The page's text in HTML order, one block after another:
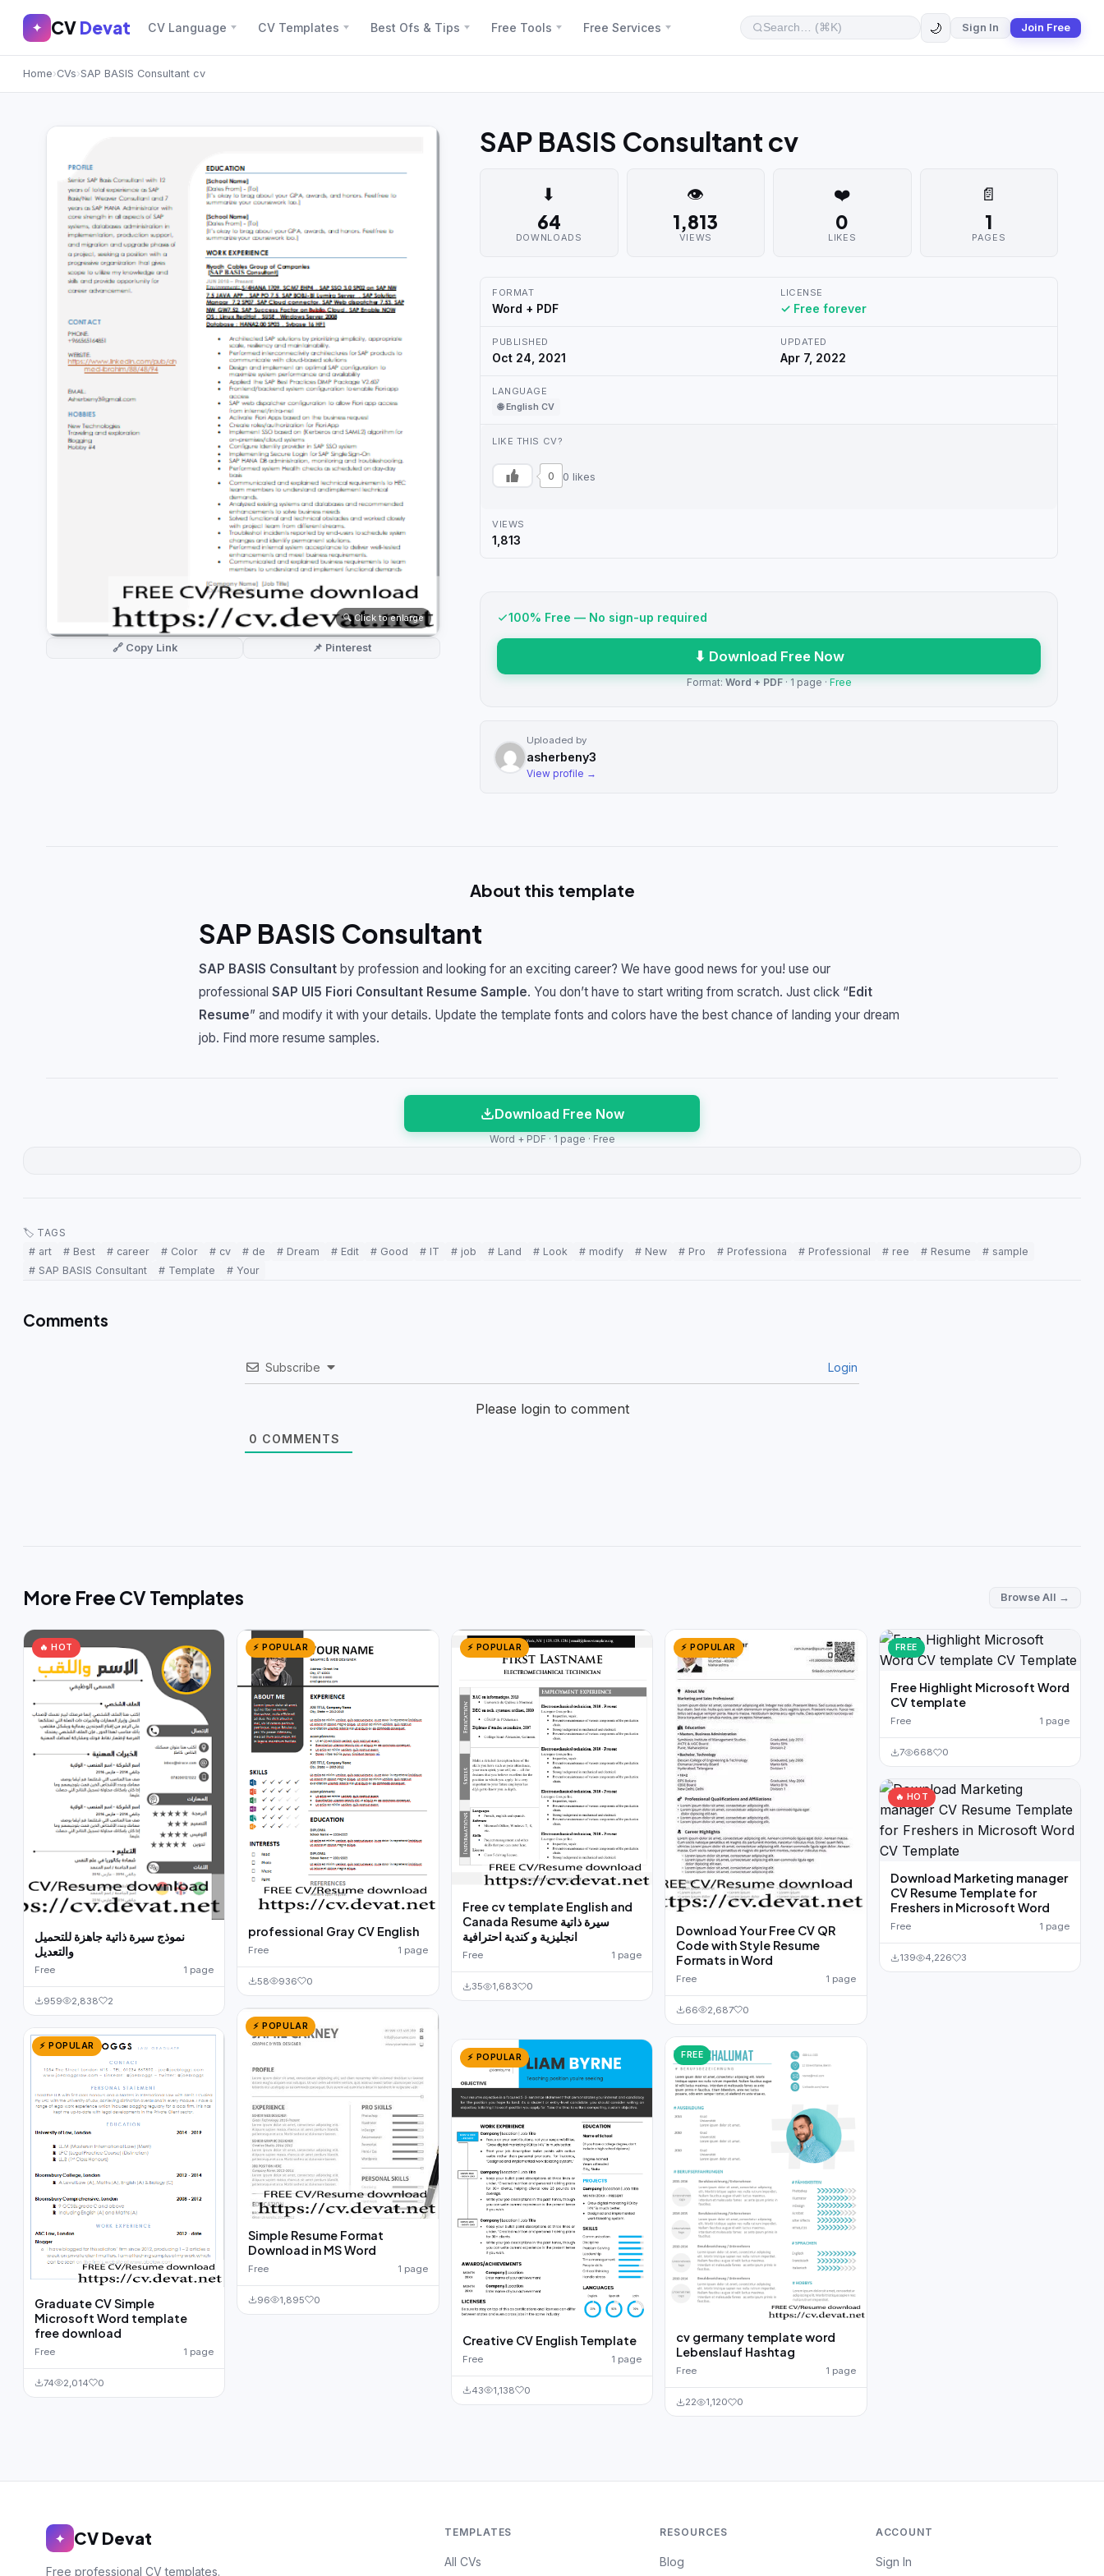
✦ CVDevat ✕
Home
Most Liked
CV CATEGORIES
Arabic CV (69)
German CV (19)
French CV (17)
Join Free
✦ CVDevat CV Language CV Templates Best Ofs & Tips Free Tools Free Services 🌙 Sign In Join Free
Home›CVs›SAP BASIS Consultant cv
🔍 Click to enlarge
🔗 Copy Link 📌 Pinterest
SAP BASIS Consultant cv
⬇
64
DOWNLOADS
👁
1,813
VIEWS
❤️
0
LIKES
📄
1
PAGES
FORMAT
Word + PDF
LICENSE
✓ Free forever
PUBLISHED
Oct 24, 2021
UPDATED
Apr 7, 2022
LANGUAGE
🌐 English CV
LIKE THIS CV?
0 0 likes
VIEWS
1,813
100% Free — No sign-up required
⬇ Download Free Now
Format: Word + PDF· 1 page · Free
Uploaded by
asherbeny3
View profile →
About this template
SAP BASIS Consultant
SAP BASIS Consultant by profession and looking for an exciting career? We have good news for you! use our
professional SAP UI5 Fiori Consultant Resume Sample. You don’t have to start writing from scratch. Just click “Edit
Resume” and modify it with your details. Update the template fonts and colors have the best chance of landing your dream
job. Find more resume samples.
Download Free Now
Word + PDF · 1 page · Free
🏷 TAGS
# art
# Best # career # Color # cv # de # Dream # Edit # Good # IT # job # Land # Look # modify # New # Pro # Professiona # Professional # ree # Resume
# sample
# SAP BASIS Consultant
# Template # Your
Comments
Subscribe Login
Please login to comment
0 COMMENTS
More Free CV Templates Browse All →
🔥 HOT
نموذج سيرة ذاتية جاهزة للتحميل
والتعديل
Free 1 page
959 2,838 2
⚡ POPULAR
Graduate CV Simple
Microsoft Word template
free download
Free 1 page
74 2,014 0
⚡ POPULAR
professional Gray CV English
Free 1 page
58 936 0
⚡ POPULAR
Simple Resume Format
Download in MS Word
Free 1 page
96 1,895 0
⚡ POPULAR
Free cv template English and
Canada Resume سيرة ذاتية
انجليزية و كندية احترافية
Free 1 page
35 1,683 0
⚡ POPULAR
Creative CV English Template
Free 1 page
43 1,138 0
⚡ POPULAR
Download Your Free CV QR
Code with Style Resume
Formats in Word
Free 1 page
66 2,687 0
FREE
cv germany template word
Lebenslauf Hashtag
Free 1 page
22 1,120 0
FREE
Free Highlight Microsoft Word
CV template
Free 1 page
7 668 0
🔥 HOT
Download Marketing manager
CV Resume Template for
Freshers in Microsoft Word
Free 1 page
139 4,226 3
✦ CV Devat
Free professional CV templates.
TEMPLATES
All CVs
RESOURCES
Blog
ACCOUNT
Sign In